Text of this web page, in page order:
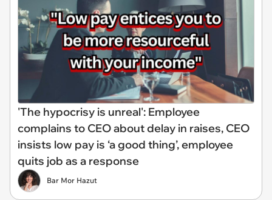
'The hypocrisy is unreal': Employee
complains to CEO about delay in raises, CEO
insists low pay is ‘a good thing’, employee
quits job as a response
Bar Mor Hazut